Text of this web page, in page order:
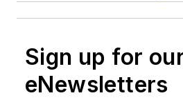
Sign up for
eNewsletters